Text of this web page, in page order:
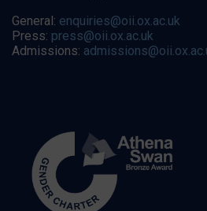
General: enquiries@oii.ox.ac.uk
Press: press@oii.ox.ac.uk
Admissions: